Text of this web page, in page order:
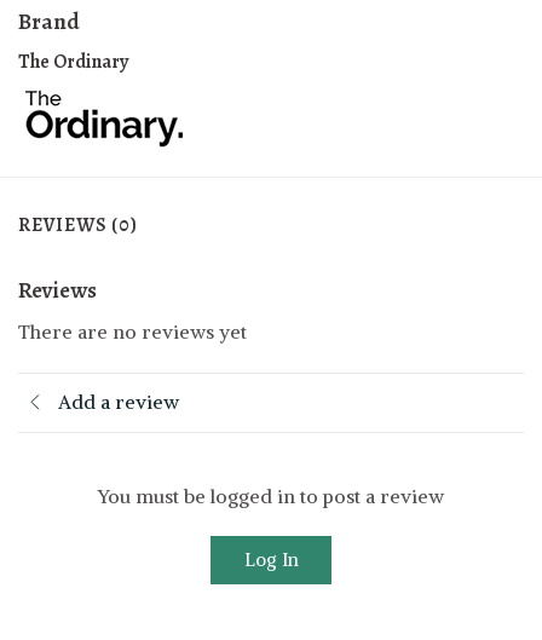
Brand
The Ordinary
REVIEWS (0)
Reviews
There are no reviews yet
Add a review
You must be logged in to post a review
Log In